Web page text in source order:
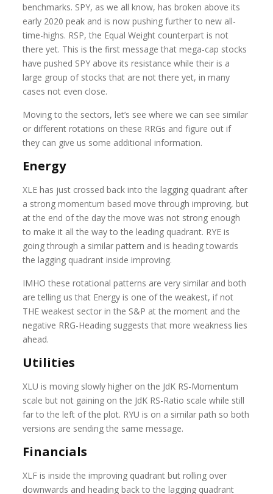
benchmarks. SPY, as we all know, has broken above its
early 2020 peak and is now pushing further to new all-
time-highs. RSP, the Equal Weight counterpart is not
there yet. This is the first message that mega-cap stocks
have pushed SPY above its resistance while their is a
large group of stocks that are not there yet, in many
cases not even close.
Moving to the sectors, let’s see where we can see similar
or different rotations on these RRGs and figure out if
they can give us some additional information.
Energy
XLE has just crossed back into the lagging quadrant after
a strong momentum based move through improving, but
at the end of the day the move was not strong enough
to make it all the way to the leading quadrant. RYE is
going through a similar pattern and is heading towards
the lagging quadrant inside improving.
IMHO these rotational patterns are very similar and both
are telling us that Energy is one of the weakest, if not
THE weakest sector in the S&P at the moment and the
negative RRG-Heading suggests that more weakness lies
ahead.
Utilities
XLU is moving slowly higher on the JdK RS-Momentum
scale but not gaining on the JdK RS-Ratio scale while still
far to the left of the plot. RYU is on a similar path so both
versions are sending the same message.
Financials
XLF is inside the improving quadrant but rolling over
downwards and heading back to the lagging quadrant